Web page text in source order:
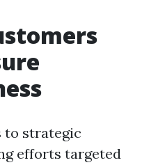
to strategic
efforts targeted